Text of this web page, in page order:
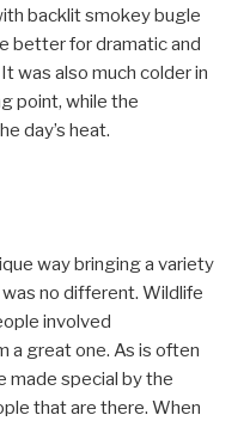
backlit smokey bugle
better for dramatic and
was also much colder in
point, while the
day’s heat.
way bringing a variety
no different. Wildlife
involved
a great one. As is often
made special by the
that are there. When